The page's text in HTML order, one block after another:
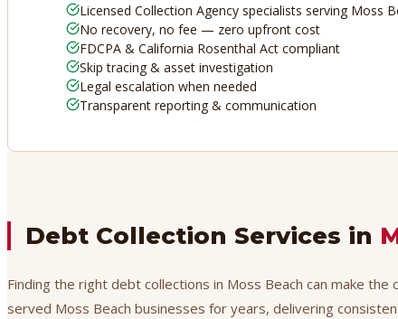
Licensed Collection Agency specialists serving Moss
No recovery, no fee — zero upfront cost
FDCPA & California Rosenthal Act compliant
Skip tracing & asset investigation
Legal escalation when needed
Transparent reporting & communication
Debt Collection Services in
Finding the right debt collections in Moss Beach can make
served Moss Beach businesses for years, delivering